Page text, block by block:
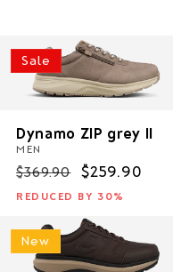
Sale
Dynamo ZIP grey II
MEN
Regular
price
$369.90
Sale
price
$259.90
REDUCED BY 30%
New